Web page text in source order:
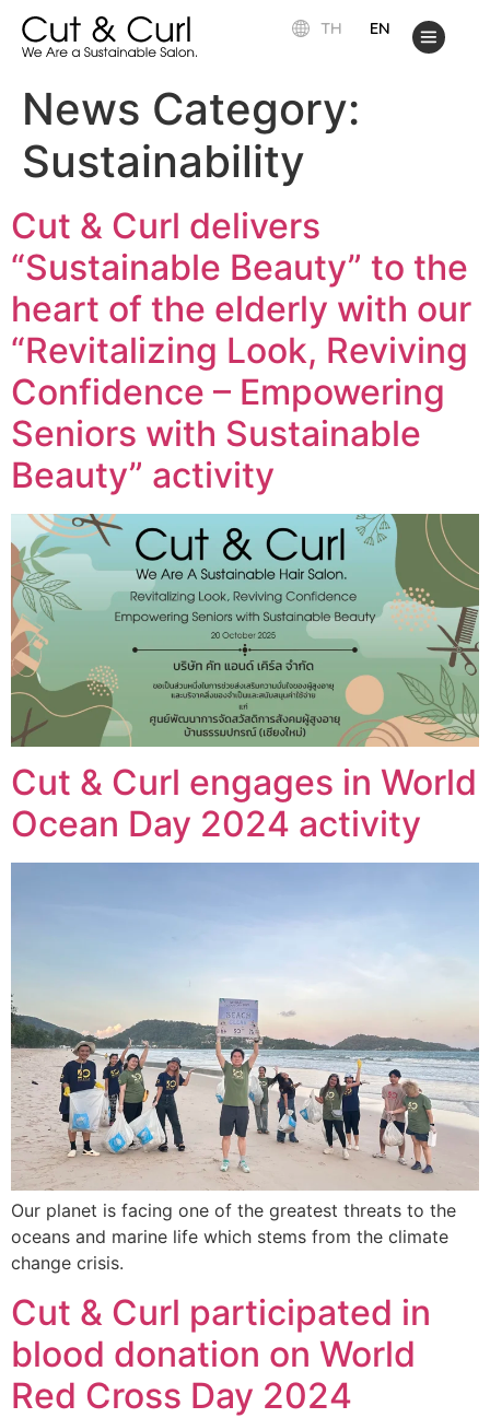
TH EN
News Category:
Sustainability
Cut & Curl delivers
“Sustainable Beauty” to the
heart of the elderly with our
“Revitalizing Look, Reviving
Confidence – Empowering
Seniors with Sustainable
Beauty” activity
Cut & Curl engages in World
Ocean Day 2024 activity
Our planet is facing one of the greatest threats to the
oceans and marine life which stems from the climate
change crisis.
Cut & Curl participated in
blood donation on World
Red Cross Day 2024